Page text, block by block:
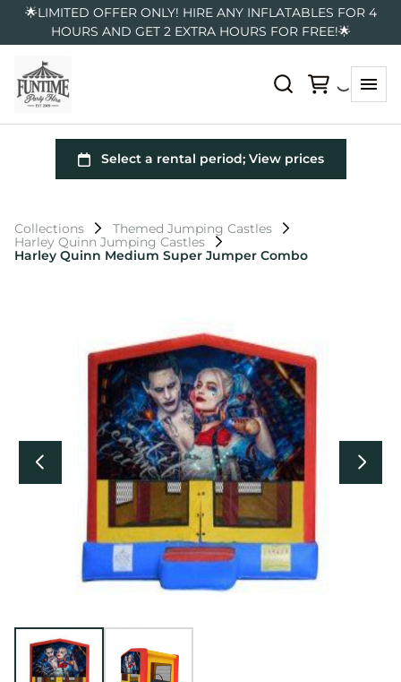
🌟LIMITED OFFER ONLY! HIRE ANY INFLATABLES FOR 4
HOURS AND GET 2 EXTRA HOURS FOR FREE!🌟
Collections
Themed Jumping Castles
Harley Quinn Jumping Castles
Harley Quinn Medium Super Jumper Combo